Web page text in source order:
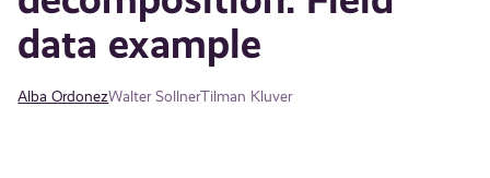
data example
Alba OrdonezWalter SollnerTilman Kluver